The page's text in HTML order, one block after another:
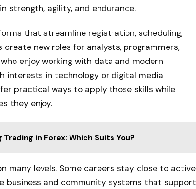
strength, agility, and endurance.
that streamline registration, scheduling,
create new roles for analysts, programmers,
enjoy working with data and modern
interests in technology or digital media
practical ways to apply those skills while
they enjoy.
Trading in Forex: Which Suits You?
many levels. Some careers stay close to active
business and community systems that support